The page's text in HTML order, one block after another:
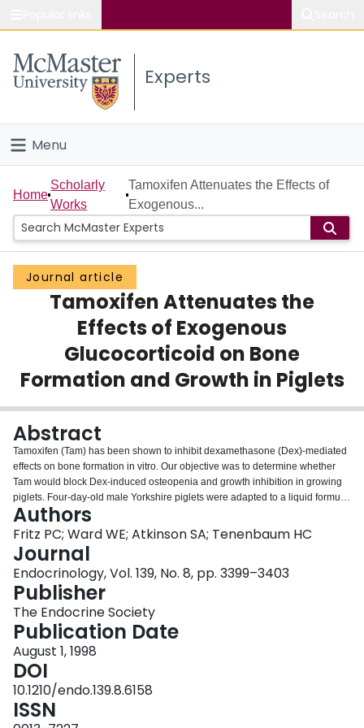
Study
Connect
Experts
Menu
Home
People
Groups
Scholarly Works
Login
Home
Scholarly
Works
Tamoxifen Attenuates the Effects of
Exogenous...
Journal article
Tamoxifen Attenuates the
Effects of Exogenous
Glucocorticoid on Bone
Formation and Growth in Piglets
Abstract
Tamoxifen (Tam) has been shown to inhibit dexamethasone (Dex)-mediated
effects on bone formation in vitro. Our objective was to determine whether
Tam would block Dex-induced osteopenia and growth inhibition in growing
piglets. Four-day-old male Yorkshire piglets were adapted to a liquid formula
diet (400 ml/kg x day) and randomized to one of four groups (n = 5/group):
Dex (0.5 mg/kg x day), Tam (1 mg/kg x day), Dex plus Tam, or placebo
control (vehicle only). Both drugs were administered by orogastric gavage
twice daily for 12 days. At baseline and at the end of treatment, whole body
bone mineral density (BMD) was determined by dual energy x-ray
absorptiometry (Hologic QDR1000W). Plasma osteocalcin and PTH were
measured on days 0 and 12, and urinary N-telopeptide was measured on
day 12. Changes in axial length and daily weight were also measured. Delta
whole body BMD was 29% lower (P < 0.05) in Dex alone treated piglets than
in controls (0.033 vs. 0.047 g/cm2, respectively), whereas the maximum
change in BMD in Dex plus Tam group (0.046 g/cm2) was similar to that in
controls. Concurrent Tam administration reduced the Dex-induced deficit in
weight gain by 56% (P < 0.05) and the deficit in axial length gain by 72% (P
< 0.01). In Dex alone treated piglets, PTH was significantly elevated (7-fold),
Authors
Fritz PC; Ward WE; Atkinson SA; Tenenbaum HC
Journal
Endocrinology, Vol. 139, No. 8, pp. 3399–3403
Publisher
The Endocrine Society
Publication Date
August 1, 1998
DOI
10.1210/endo.139.8.6158
ISSN